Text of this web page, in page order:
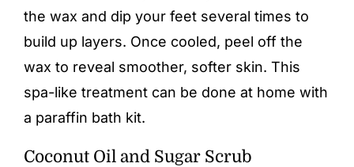
the wax and dip your feet several times to
build up layers. Once cooled, peel off the
wax to reveal smoother, softer skin. This
spa-like treatment can be done at home with
a paraffin bath kit.
Coconut Oil and Sugar Scrub